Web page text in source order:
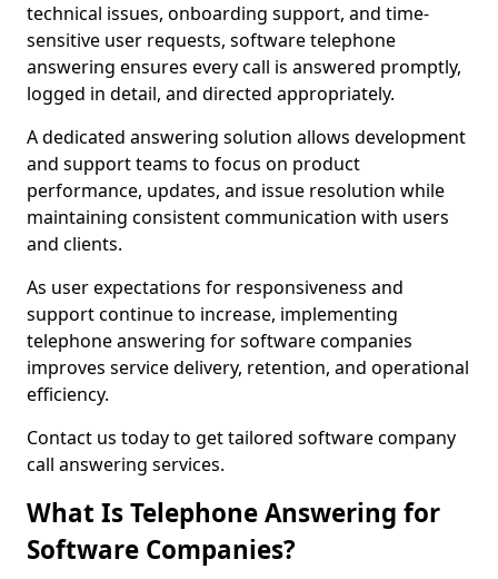
technical issues, onboarding support, and time-
sensitive user requests, software telephone
answering ensures every call is answered promptly,
logged in detail, and directed appropriately.
A dedicated answering solution allows development
and support teams to focus on product
performance, updates, and issue resolution while
maintaining consistent communication with users
and clients.
As user expectations for responsiveness and
support continue to increase, implementing
telephone answering for software companies
improves service delivery, retention, and operational
efficiency.
Contact us today to get tailored software company
call answering services.
What Is Telephone Answering for
Software Companies?